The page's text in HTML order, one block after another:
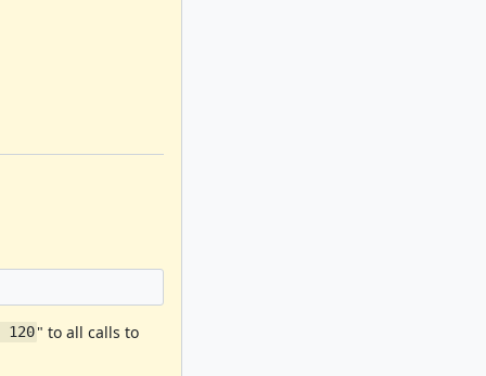
" to all calls to